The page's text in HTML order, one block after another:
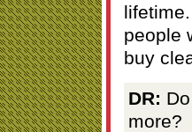
people
buy
DR:
more?